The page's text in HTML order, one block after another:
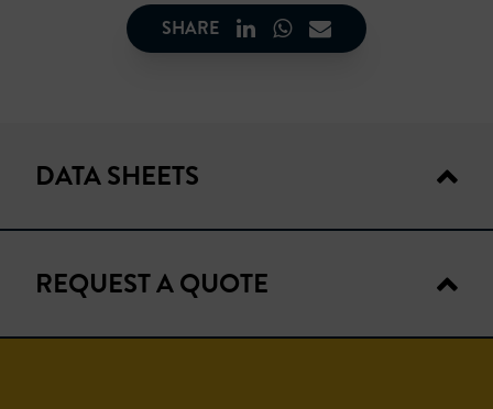
SHARE
DATA SHEETS
TECHNICAL DATA
REQUEST A QUOTE